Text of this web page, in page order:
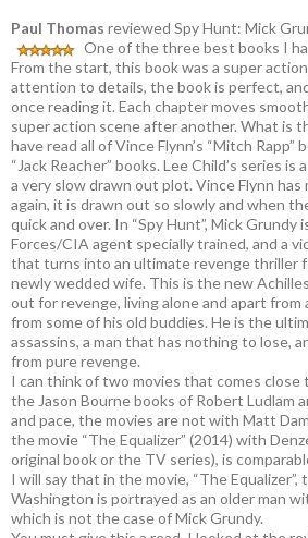
Paul Thomas reviewed Spy Hunt: Mick
One of the three best books I
From the start, this book was a super
attention to details, the book is perfect,
once reading it. Each chapter moves
super action scene after another. What is
have read all of Vince Flynn’s “Mitch Rapp”
“Jack Reacher” books. Lee Child’s series
a very slow drawn out plot. Vince Flynn has
again, it is drawn out so slowly and when
quick and over. In “Spy Hunt”, Mick Grundy
Forces/CIA agent specially trained, and a
that turns into an ultimate revenge thriller
newly wedded wife. This is the new
out for revenge, living alone and apart from
from some of his old buddies. He is the
assassins, a man that has nothing to lose,
from pure revenge.
I can think of two movies that comes
the Jason Bourne books of Robert Ludlam
and pace, the movies are not with Matt
the movie “The Equalizer” (2014) with
original book or the TV series), is
I will say that in the movie, “The Equalizer”,
Washington is portrayed as an older man
which is not the case of Mick Grundy.